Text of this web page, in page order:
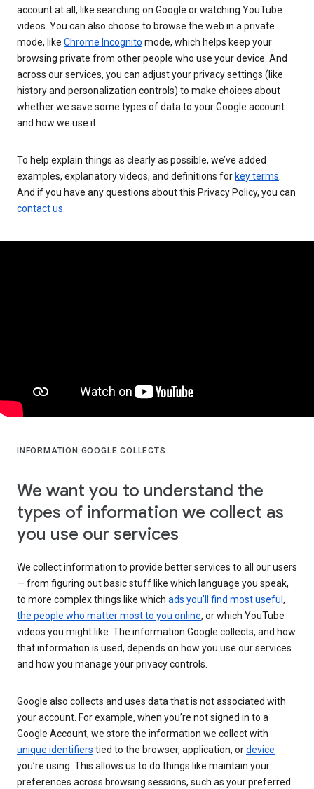
account at all, like searching on Google or watching YouTube
videos. You can also choose to browse the web in a private
mode, like Chrome Incognito mode, which helps keep your
browsing private from other people who use your device. And
across our services, you can adjust your privacy settings (like
history and personalization controls) to make choices about
whether we save some types of data to your Google account
and how we use it.
To help explain things as clearly as possible, we’ve added
examples, explanatory videos, and definitions for key terms
And if you have any questions about this Privacy Policy, you can
contact us
INFORMATION GOOGLE COLLECTS
We want you to understand the
types of information we collect as
you use our services
We collect information to provide better services to all our users
— from figuring out basic stuff like which language you speak,
to more complex things like which ads you’ll find most useful ,
the people who matter most to you online, or which YouTube
videos you might like. The information Google collects, and how
that information is used, depends on how you use our services
and how you manage your privacy controls.
Google also collects and uses data that is not associated with
your account. For example, when you’re not signed in to a
Google Account, we store the information we collect with
unique identifiers tied to the browser, application, ordevice
you’re using. This allows us to do things like maintain your
preferences across browsing sessions, such as your preferred